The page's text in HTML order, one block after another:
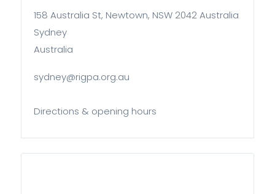
158 Australia St, Newtown, NSW 2042 Australia
Sydney
Australia
sydney@rigpa.org.au
Directions & opening hours